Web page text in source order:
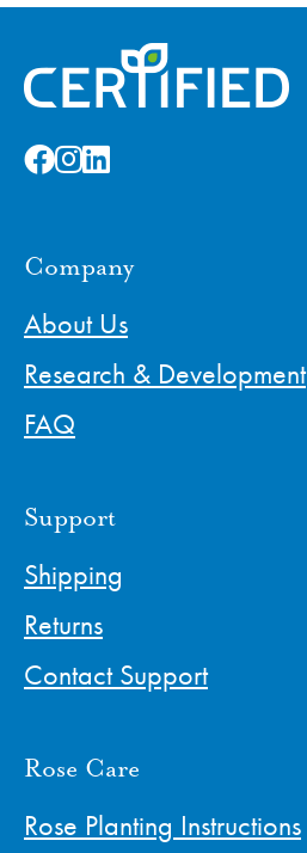
Company
About Us
Research & Development
FAQ
Support
Shipping
Returns
Contact Support
Rose Care
Rose Planting Instructions